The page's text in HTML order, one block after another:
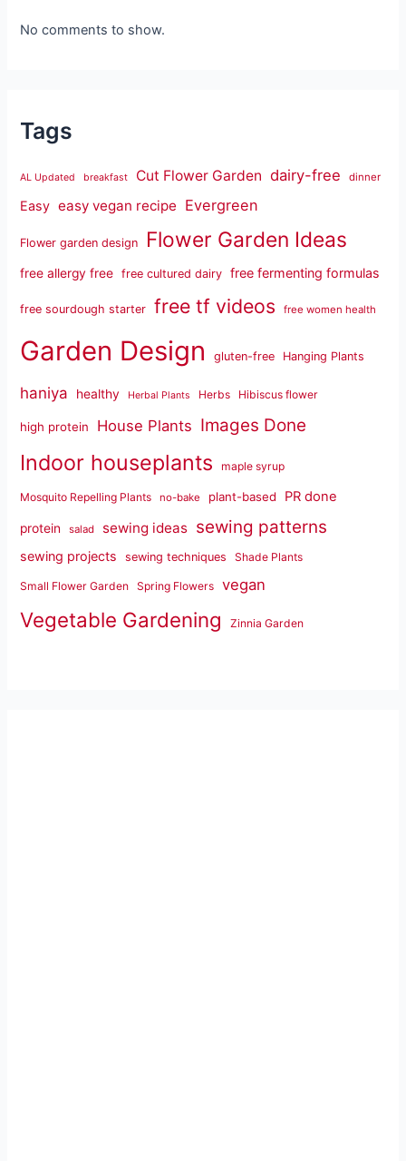
No comments to show.
Tags
AL Updated breakfast Cut Flower Garden dairy-free dinner
Easy easy vegan recipe Evergreen
Flower garden design Flower Garden Ideas
free allergy free free cultured dairy free fermenting formulas
free sourdough starter free tf videos free women health
Garden Design gluten-free Hanging Plants
haniya healthy Herbal Plants Herbs Hibiscus flower
high protein House Plants Images Done
Indoor houseplants maple syrup
Mosquito Repelling Plants no-bake plant-based PR done
protein salad sewing ideas sewing patterns
sewing projects sewing techniques Shade Plants
Small Flower Garden Spring Flowers vegan
Vegetable Gardening Zinnia Garden